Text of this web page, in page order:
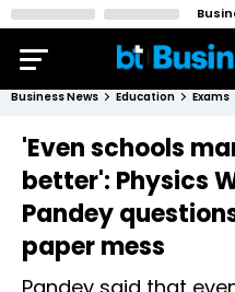
Business News Education Exams
'Even schools
better': Physics
Pandey
paper mess